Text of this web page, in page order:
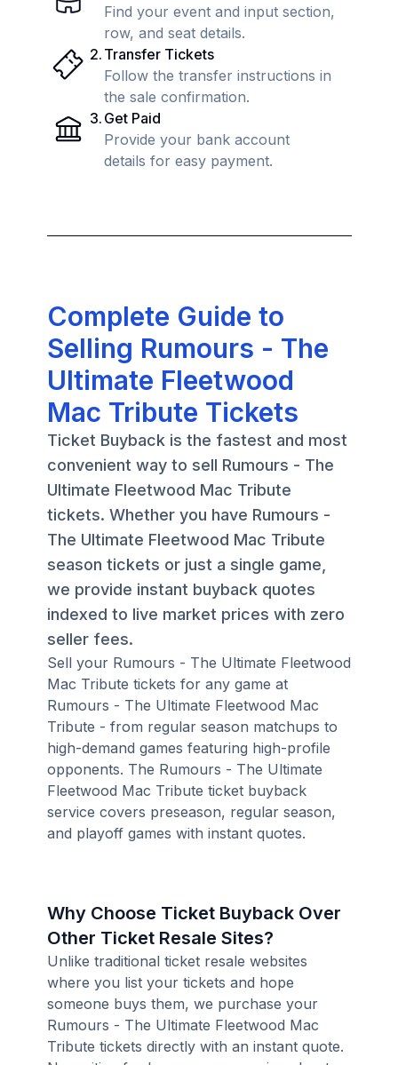
Find your event and input section,
row, and seat details.
2. Transfer Tickets
Follow the transfer instructions in
the sale confirmation.
3. Get Paid
Provide your bank account
details for easy payment.
Complete Guide to
Selling Rumours - The
Ultimate Fleetwood
Mac Tribute Tickets
Ticket Buyback is the fastest and most
convenient way to sell Rumours - The
Ultimate Fleetwood Mac Tribute
tickets. Whether you have Rumours -
The Ultimate Fleetwood Mac Tribute
season tickets or just a single game,
we provide instant buyback quotes
indexed to live market prices with zero
seller fees.
Sell your Rumours - The Ultimate Fleetwood
Mac Tribute tickets for any game at
Rumours - The Ultimate Fleetwood Mac
Tribute - from regular season matchups to
high-demand games featuring high-profile
opponents. The Rumours - The Ultimate
Fleetwood Mac Tribute ticket buyback
service covers preseason, regular season,
and playoff games with instant quotes.
Why Choose Ticket Buyback Over
Other Ticket Resale Sites?
Unlike traditional ticket resale websites
where you list your tickets and hope
someone buys them, we purchase your
Rumours - The Ultimate Fleetwood Mac
Tribute tickets directly with an instant quote.